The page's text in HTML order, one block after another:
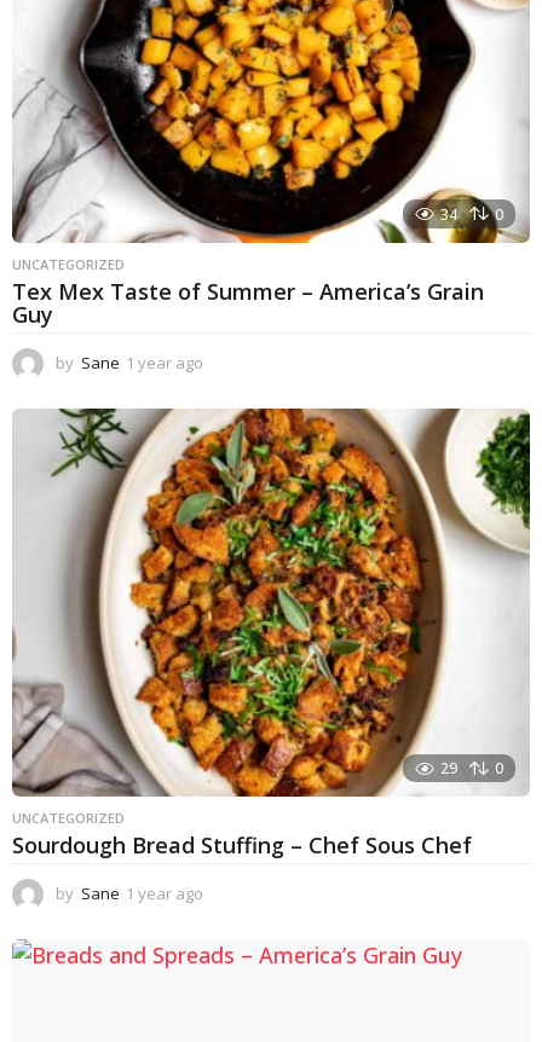
34 0
UNCATEGORIZED
Tex Mex Taste of Summer – America’s Grain
Guy
by Sane 1 year ago
e
a
r
a
g
o
29 0
UNCATEGORIZED
Sourdough Bread Stuffing – Chef Sous Chef
by Sane 1 year ago
a